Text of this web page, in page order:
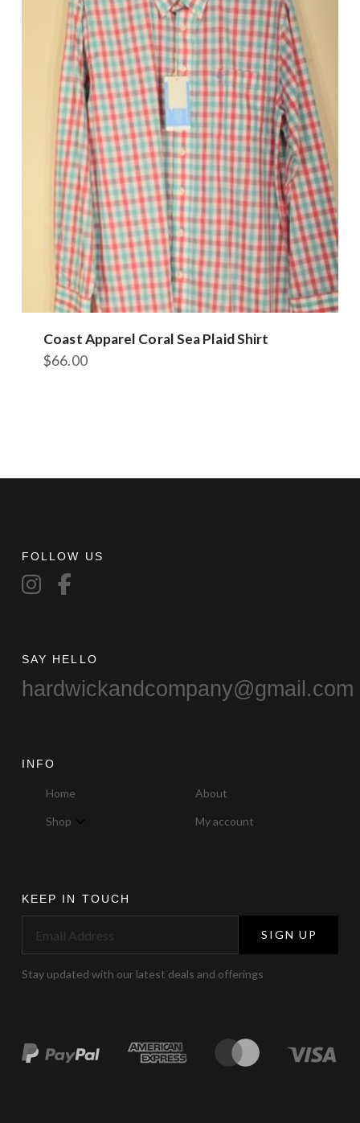
multiple
variants.
options
may
chosen
the
product
page
Coast Apparel Coral Sea Plaid Shirt
$66.00
FOLLOW US
SAY HELLO
hardwickandcompany@gmail.com
INFO
Home About
Shop My account
KEEP IN TOUCH
SIGN UP
Stay updated with our latest deals and offerings